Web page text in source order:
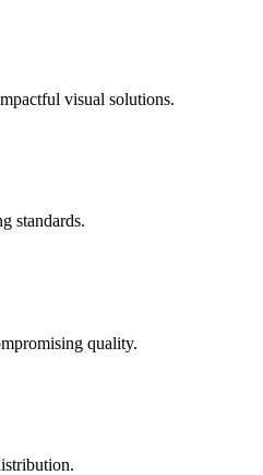
visual solutions.
standards.
quality.